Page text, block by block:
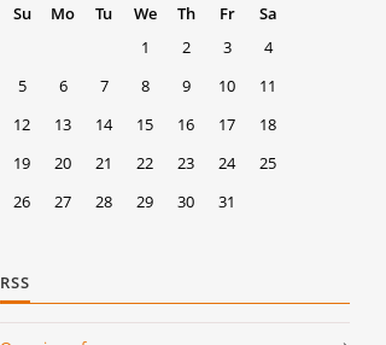
Su
Mo Tu We Th Fr
Sa
1
2 3
4
5
6 7 8 9 10
11
12
13 14 15 16 17
18
19
20 21 22 23 24
25
26
27 28 29 30 31
RSS